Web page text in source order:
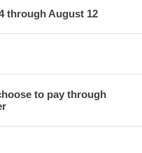
through August 12
to pay through